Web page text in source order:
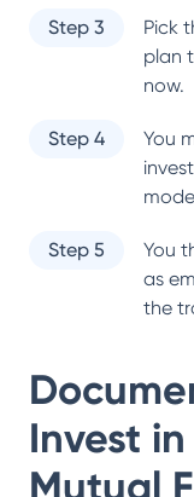
Step 3
Pick
plan
now.
Step 4
You
Step 5
You
as
the
Invest in
Mutual